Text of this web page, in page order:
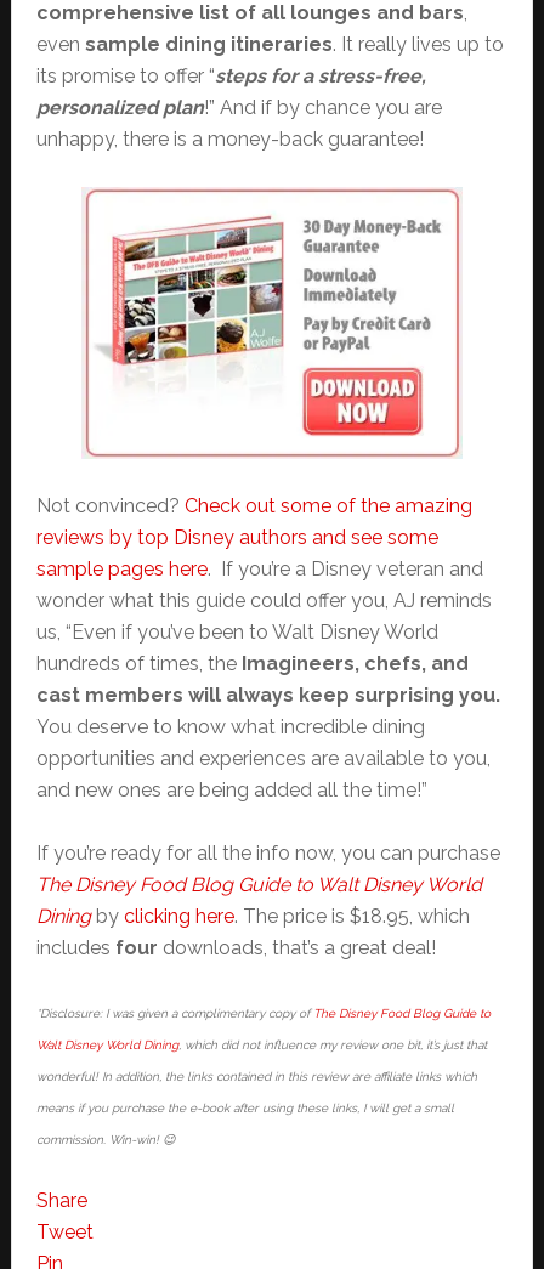
comprehensive list of all lounges and bars,
even sample dining itineraries. It really lives up to
its promise to offer “steps for a stress-free,
personalized plan!” And if by chance you are
unhappy, there is a money-back guarantee!
Not convinced? Check out some of the amazing
reviews by top Disney authors and see some
sample pages here. If you’re a Disney veteran and
wonder what this guide could offer you, AJ reminds
us, “Even if you’ve been to Walt Disney World
hundreds of times, the Imagineers, chefs, and
cast members will always keep surprising you.
You deserve to know what incredible dining
opportunities and experiences are available to you,
and new ones are being added all the time!”
If you’re ready for all the info now, you can purchase
The Disney Food Blog Guide to Walt Disney World
Diningby clicking here. The price is $18.95, which
includes four downloads, that’s a great deal!
*Disclosure: I was given a complimentary copy of The Disney Food Blog Guide to
Walt Disney World Dining, which did not influence my review one bit, it’s just that
wonderful! In addition, the links contained in this review are affiliate links which
means if you purchase the e-book after using these links, I will get a small
commission. Win-win! 😉
Share
Tweet
Pin